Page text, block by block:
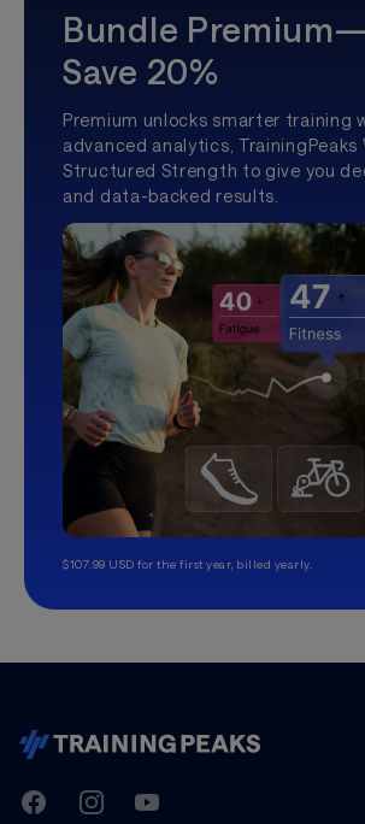
Bundle
Save 20%
Premium unlocks smarter training
advanced analytics, TrainingPeaks
Structured Strength to give you
and data-backed results.
$107.99 USD for the first year, billed yearly.
TrainingPeaks
FacebookInstagramYoutube